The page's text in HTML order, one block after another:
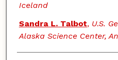
Iceland
Sandra L. Talbot, U.S.
Alaska Science Center,